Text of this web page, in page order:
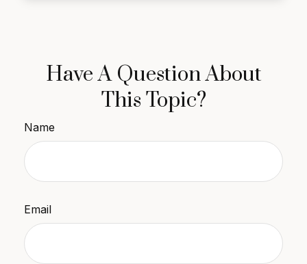
Have A Question About
This Topic?
Name
Email